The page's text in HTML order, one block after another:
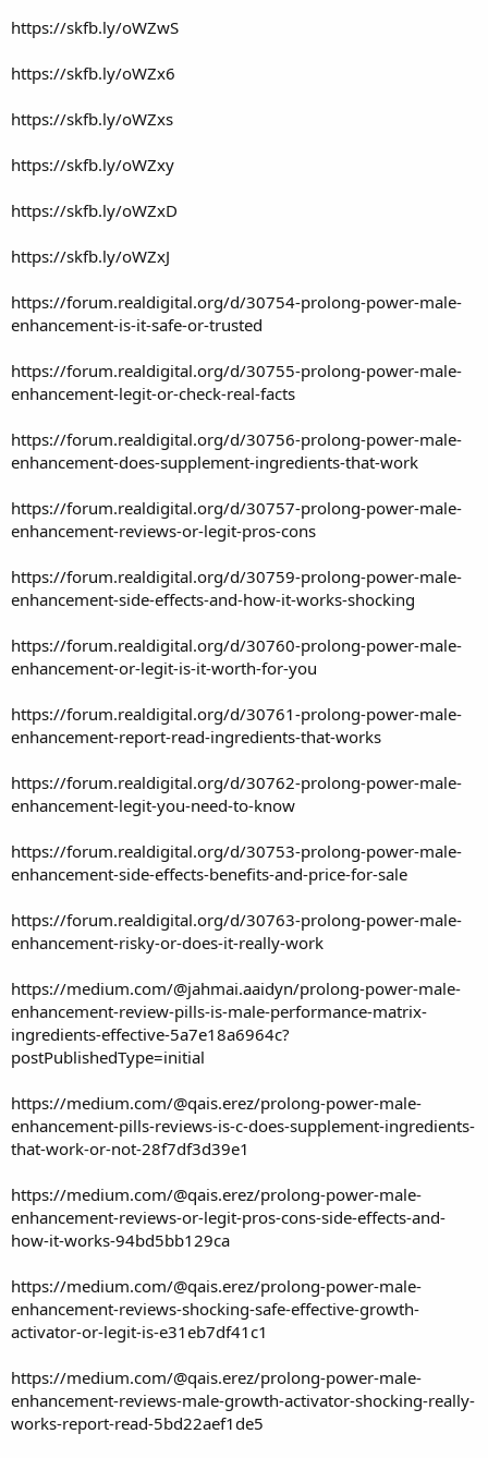
https://skfb.ly/oWZwS
https://skfb.ly/oWZx6
https://skfb.ly/oWZxs
https://skfb.ly/oWZxy
https://skfb.ly/oWZxD
https://skfb.ly/oWZxJ
https://forum.realdigital.org/d/30754-prolong-power-male-
enhancement-is-it-safe-or-trusted
https://forum.realdigital.org/d/30755-prolong-power-male-
enhancement-legit-or-check-real-facts
https://forum.realdigital.org/d/30756-prolong-power-male-
enhancement-does-supplement-ingredients-that-work
https://forum.realdigital.org/d/30757-prolong-power-male-
enhancement-reviews-or-legit-pros-cons
https://forum.realdigital.org/d/30759-prolong-power-male-
enhancement-side-effects-and-how-it-works-shocking
https://forum.realdigital.org/d/30760-prolong-power-male-
enhancement-or-legit-is-it-worth-for-you
https://forum.realdigital.org/d/30761-prolong-power-male-
enhancement-report-read-ingredients-that-works
https://forum.realdigital.org/d/30762-prolong-power-male-
enhancement-legit-you-need-to-know
https://forum.realdigital.org/d/30753-prolong-power-male-
enhancement-side-effects-benefits-and-price-for-sale
https://forum.realdigital.org/d/30763-prolong-power-male-
enhancement-risky-or-does-it-really-work
https://medium.com/@jahmai.aaidyn/prolong-power-male-
enhancement-review-pills-is-male-performance-matrix-
ingredients-effective-5a7e18a6964c?
postPublishedType=initial
https://medium.com/@qais.erez/prolong-power-male-
enhancement-pills-reviews-is-c-does-supplement-ingredients-
that-work-or-not-28f7df3d39e1
https://medium.com/@qais.erez/prolong-power-male-
enhancement-reviews-or-legit-pros-cons-side-effects-and-
how-it-works-94bd5bb129ca
https://medium.com/@qais.erez/prolong-power-male-
enhancement-reviews-shocking-safe-effective-growth-
activator-or-legit-is-e31eb7df41c1
https://medium.com/@qais.erez/prolong-power-male-
enhancement-reviews-male-growth-activator-shocking-really-
works-report-read-5bd22aef1de5